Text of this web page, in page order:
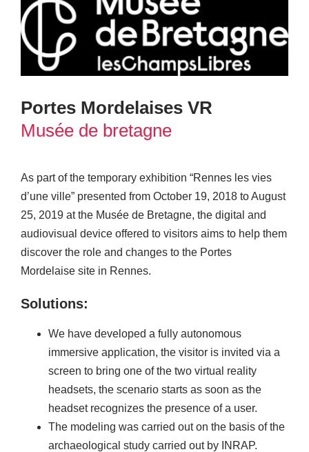
Portes Mordelaises VR
Musée de bretagne
As part of the temporary exhibition “Rennes les vies
d’une ville” presented from October 19, 2018 to August
25, 2019 at the Musée de Bretagne, the digital and
audiovisual device offered to visitors aims to help them
discover the role and changes to the Portes
Mordelaise site in Rennes.
Solutions:
We have developed a fully autonomous
immersive application, the visitor is invited via a
screen to bring one of the two virtual reality
headsets, the scenario starts as soon as the
headset recognizes the presence of a user.
The modeling was carried out on the basis of the
archaeological study carried out by INRAP.